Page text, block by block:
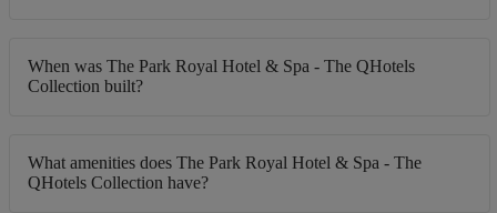
When was The Park Royal Hotel & Spa - The QHotels
Collection built?
What amenities does The Park Royal Hotel & Spa - The
QHotels Collection have?